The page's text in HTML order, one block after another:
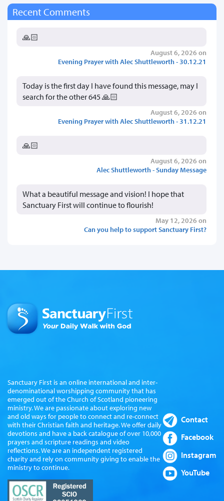
Recent Comments
🙏🏻
August 6, 2026 on
Evening Prayer with Alec Shuttleworth - 30.12.21
Today is the first day I have found this message, may I
search for the other 645 🙏🏻
August 6, 2026 on
Evening Prayer with Alec Shuttleworth - 31.12.21
🙏🏻
August 6, 2026 on
Alec Shuttleworth - Sunday Message
What a beautiful message and vision! I hope that
Sanctuary First will continue to flourish!
May 12, 2026 on
Can you help to support Sanctuary First?
Sanctuary First is an online international and inter-
denominational worshipping community that has
emerged out of the Church of Scotland pioneering
ministry. We are passionate about exploring new
and old ways for people to connect and re-connect
with their Christian faith and heritage. We offer daily
devotions and have a back catalogue of over 10,000
prayers and scripture readings and video
reflections. We are an independent registered
charity and rely on community giving to enable the
ministry to continue.
Contact
Facebook
Instagram
YouTube